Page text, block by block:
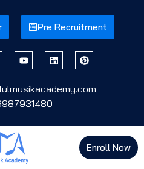
Pre Recruitment
Enroll Now